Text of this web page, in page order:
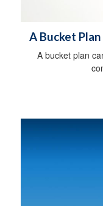
A Bucket
A bucket plan